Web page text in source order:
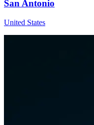
San Antonio
United States